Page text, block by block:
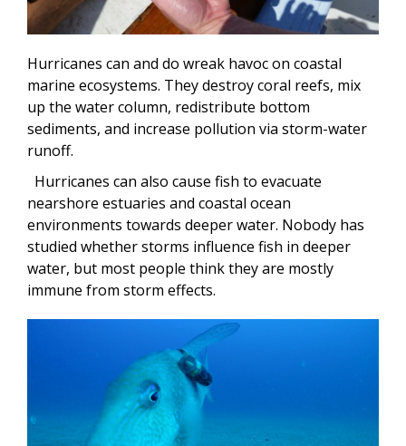
Hurricanes can and do wreak havoc on coastal
marine ecosystems. They destroy coral reefs, mix
up the water column, redistribute bottom
sediments, and increase pollution via storm-water
runoff.
Hurricanes can also cause fish to evacuate
nearshore estuaries and coastal ocean
environments towards deeper water. Nobody has
studied whether storms influence fish in deeper
water, but most people think they are mostly
immune from storm effects.